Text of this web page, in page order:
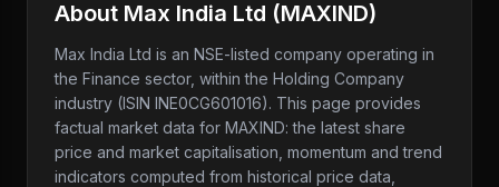
About Max India Ltd (MAXIND)
Max India Ltd is an NSE-listed company operating in
the Finance sector, within the Holding Company
industry (ISIN INE0CG601016). This page provides
factual market data for MAXIND: the latest share
price and market capitalisation, momentum and trend
indicators computed from historical price data,